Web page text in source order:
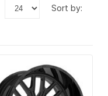
sort by: